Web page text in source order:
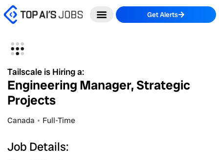
Skip
to
Get Alerts
Tailscale is Hiring a:
Engineering Manager, Strategic
Projects
Canada Full-Time
Job Details: